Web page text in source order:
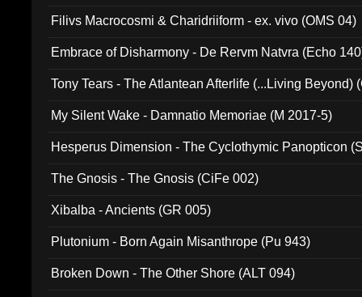
Filivs Macrocosmi & Charidriiform - ex. vivo (OMS 04)
Embrace of Disharmony - De Rervm Natvra (Echo
Tony Tears - The Atlantean Afterlife (...Living Beyond)
My Silent Wake - Damnatio Memoriae (M 2017-5)
Hesperus Dimension - The Cyclothymic Panopticon
The Gnosis - The Gnosis (CiFe 002)
Xibalba - Ancients (GR 005)
Plutonium - Born Again Misanthrope (Pu 943)
Broken Down - The Other Shore (ALT 094)